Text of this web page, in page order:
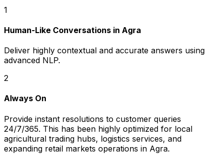
1
Human-Like Conversations in Agra
Deliver highly contextual and accurate answers using
advanced NLP.
2
Always On
Provide instant resolutions to customer queries
24/7/365. This has been highly optimized for local
agricultural trading hubs, logistics services, and
expanding retail markets operations in Agra.